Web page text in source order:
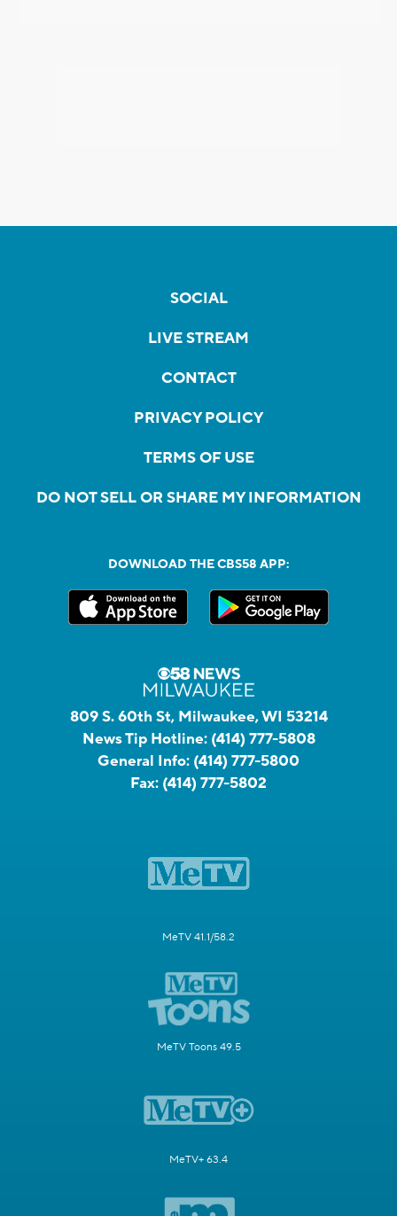
SOCIAL
LIVE STREAM
CONTACT
PRIVACY POLICY
TERMS OF USE
DO NOT SELL OR SHARE MY INFORMATION
DOWNLOAD THE CBS58 APP:
809 S. 60th St, Milwaukee, WI 53214
News Tip Hotline: (414) 777-5808
General Info: (414) 777-5800
Fax: (414) 777-5802
MeTV 41.1/58.2
MeTV Toons 49.5
MeTV+ 63.4